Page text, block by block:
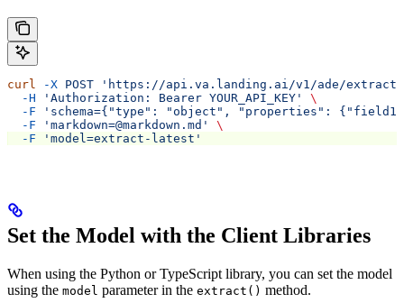
curl -X POST 'https://api.va.landing.ai/v1/ade/extract'
  -H
'Authorization: Bearer YOUR_API_KEY'
\
  -F
'schema={"type": "object", "properties":
  -F
'markdown=@markdown.md'
\
  -F
'model=extract-latest'
Set the Model with the Client Libraries
When using the Python or TypeScript library, you can set the model
using the model parameter in the extract() method.